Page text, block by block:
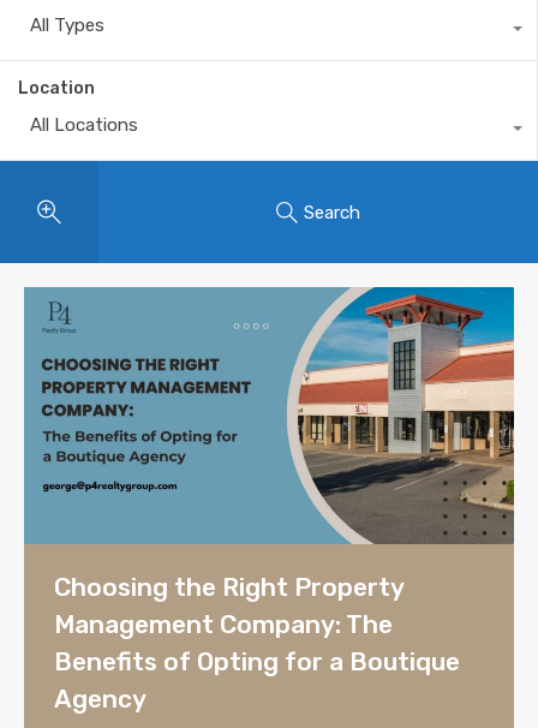
All Types
Location
All Locations
Search
Choosing the Right Property
Management Company: The
Benefits of Opting for a Boutique
Agency